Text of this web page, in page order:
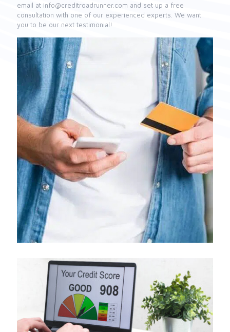
email at info@creditroadrunner.com and set up a free
consultation with one of our experienced experts. We want
you to be our next testimonial!